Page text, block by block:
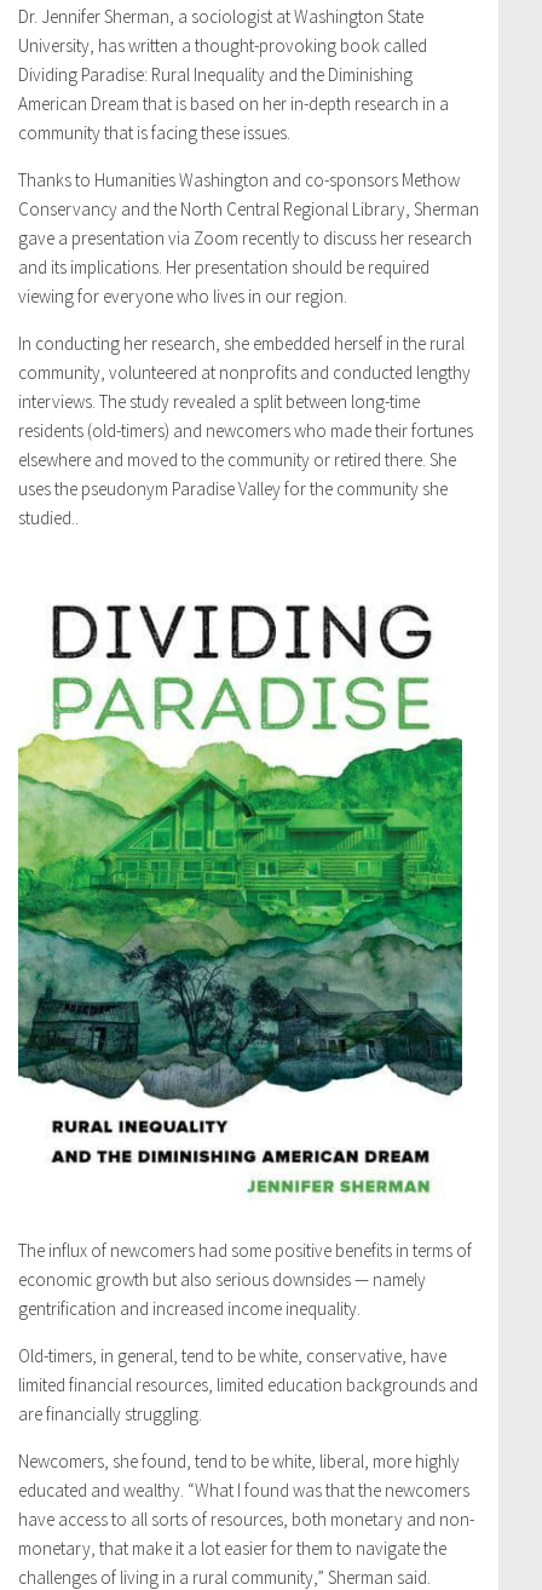
Dr. Jennifer Sherman, a sociologist at Washington State
University, has written a thought-provoking book called
Dividing Paradise: Rural Inequality and the Diminishing
American Dream that is based on her in-depth research in a
community that is facing these issues.
Thanks to Humanities Washington and co-sponsors Methow
Conservancy and the North Central Regional Library, Sherman
gave a presentation via Zoom recently to discuss her research
and its implications. Her presentation should be required
viewing for everyone who lives in our region.
In conducting her research, she embedded herself in the rural
community, volunteered at nonprofits and conducted lengthy
interviews. The study revealed a split between long-time
residents (old-timers) and newcomers who made their fortunes
elsewhere and moved to the community or retired there. She
uses the pseudonym Paradise Valley for the community she
studied..
The influx of newcomers had some positive benefits in terms of
economic growth but also serious downsides — namely
gentrification and increased income inequality.
Old-timers, in general, tend to be white, conservative, have
limited financial resources, limited education backgrounds and
are financially struggling.
Newcomers, she found, tend to be white, liberal, more highly
educated and wealthy. “What I found was that the newcomers
have access to all sorts of resources, both monetary and non-
monetary, that make it a lot easier for them to navigate the
challenges of living in a rural community,” Sherman said.